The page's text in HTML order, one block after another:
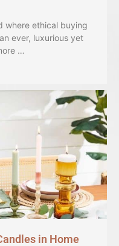
where ethical buying
ever, luxurious yet
…
in Home